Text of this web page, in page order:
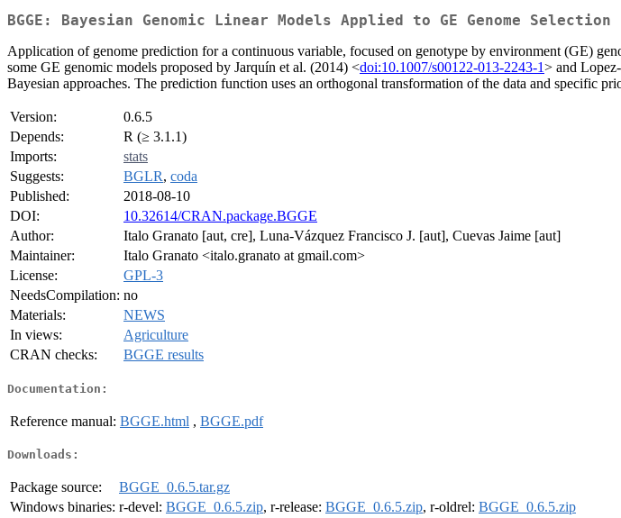
BGGE: Bayesian Genomic Linear Models Applied to GE Genome Selection
Application of genome prediction for a continuous variable, focused on genotype by environment (GE)
some GE genomic models proposed by Jarquín et al. (2014) <doi:10.1007/s00122-013-2243-1> and
Bayesian approaches. The prediction function uses an orthogonal transformation of the data and specific
Version:
0.6.5
Depends:
R (≥ 3.1.1)
Imports:
stats
Suggests:
BGLR, coda
Published:
2018-08-10
DOI:
10.32614/CRAN.package.BGGE
Author:
Italo Granato [aut, cre], Luna-Vázquez Francisco J. [aut], Cuevas Jaime [aut]
Maintainer:
Italo Granato <italo.granato at gmail.com>
License:
GPL-3
NeedsCompilation: no
Materials:
NEWS
In views:
Agriculture
CRAN checks:
BGGE results
Documentation:
Reference manual: BGGE.html , BGGE.pdf
Downloads:
Package source:
BGGE_0.6.5.tar.gz
Windows binaries: r-devel: BGGE_0.6.5.zip, r-release: BGGE_0.6.5.zip, r-oldrel: BGGE_0.6.5.zip